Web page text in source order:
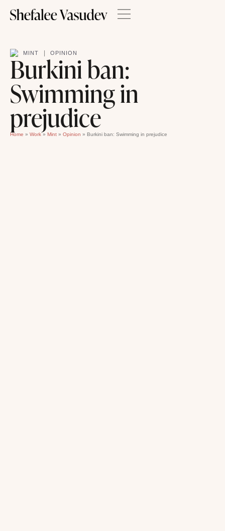
MINT OPINION
Burkini ban:
Swimming in
prejudice
Home » Work» Mint » Opinion » Burkini ban: Swimming in prejudice